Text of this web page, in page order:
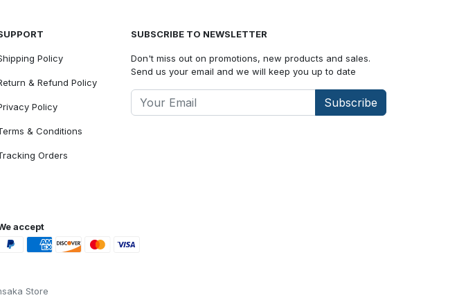
Policy
& Refund Policy
Policy
& Conditions
Orders
SUBSCRIBE TO NEWSLETTER
Don't miss out on promotions, new products and sales.
Send us your email and we will keep you up to date
Subscribe
accept
Store